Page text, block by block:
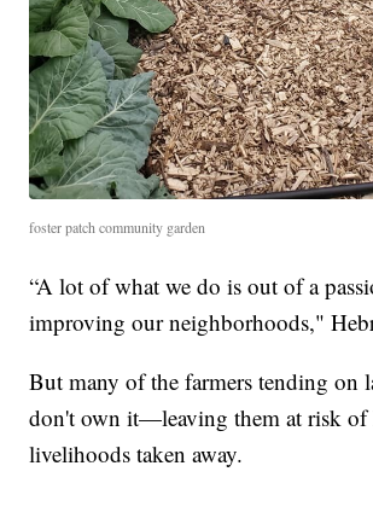
foster patch community garden
“A lot of what we do is out of a
improving our neighborhoods,"
But many of the farmers tending on
don't own it—leaving them at risk of
livelihoods taken away.